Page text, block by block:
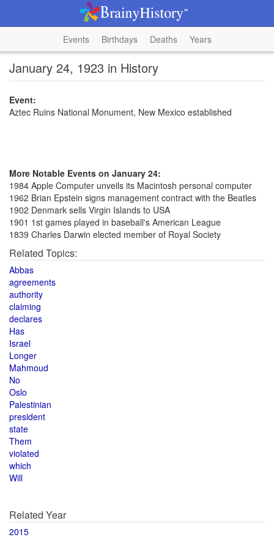
Events Birthdays Deaths Years
January 24, 1923 in History
Event:
Aztec Ruins National Monument, New Mexico established
More Notable Events on January 24:
1984 Apple Computer unveils its Macintosh personal computer
1962 Brian Epstein signs management contract with the Beatles
1902 Denmark sells Virgin Islands to USA
1901 1st games played in baseball's American League
1839 Charles Darwin elected member of Royal Society
Related Topics:
Abbas
agreements
authority
claiming
declares
Has
Israel
Longer
Mahmoud
No
Oslo
Palestinian
president
state
Them
violated
which
Will
Related Year
2015